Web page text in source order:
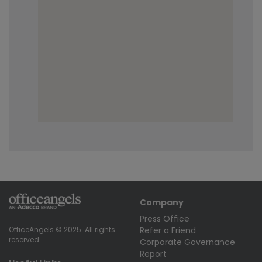
OfficeAngels © 2025. All rights
reserved.
Company
Press Office
Refer a Friend
Corporate Governance
Report